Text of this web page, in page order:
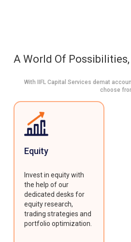
A World Of
With IIFL Capital Services demat
choose
Equity
Invest in equity with
the help of our
dedicated desks for
equity research,
trading strategies and
portfolio optimization.